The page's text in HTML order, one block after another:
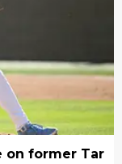
on former Tar